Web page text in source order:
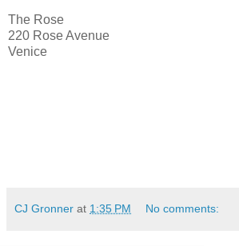
The Rose
220 Rose Avenue
Venice
CJ Gronner at 1:35 PM No comments: